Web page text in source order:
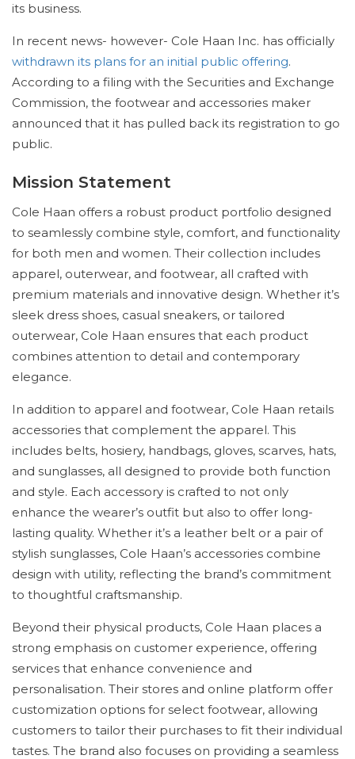
its business.
In recent news- however- Cole Haan Inc. has officially
withdrawn its plans for an initial public offering.
According to a filing with the Securities and Exchange
Commission, the footwear and accessories maker
announced that it has pulled back its registration to go
public.
Mission Statement
Cole Haan offers a robust product portfolio designed
to seamlessly combine style, comfort, and functionality
for both men and women. Their collection includes
apparel, outerwear, and footwear, all crafted with
premium materials and innovative design. Whether it’s
sleek dress shoes, casual sneakers, or tailored
outerwear, Cole Haan ensures that each product
combines attention to detail and contemporary
elegance.
In addition to apparel and footwear, Cole Haan retails
accessories that complement the apparel. This
includes belts, hosiery, handbags, gloves, scarves, hats,
and sunglasses, all designed to provide both function
and style. Each accessory is crafted to not only
enhance the wearer’s outfit but also to offer long-
lasting quality. Whether it’s a leather belt or a pair of
stylish sunglasses, Cole Haan’s accessories combine
design with utility, reflecting the brand’s commitment
to thoughtful craftsmanship.
Beyond their physical products, Cole Haan places a
strong emphasis on customer experience, offering
services that enhance convenience and
personalisation. Their stores and online platform offer
customization options for select footwear, allowing
customers to tailor their purchases to fit their individual
tastes. The brand also focuses on providing a seamless